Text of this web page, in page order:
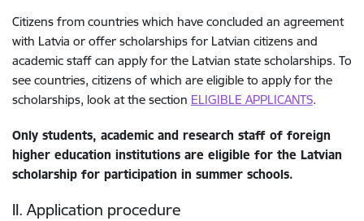
Citizens from countries which have concluded an agreement
with Latvia or offer scholarships for Latvian citizens and
academic staff can apply for the Latvian state scholarships. To
see countries, citizens of which are eligible to apply for the
scholarships, look at the section ELIGIBLE APPLICANTS.
Only students, academic and research staff of foreign
higher education institutions are eligible for the Latvian
scholarship for participation in summer schools.
II. Application procedure